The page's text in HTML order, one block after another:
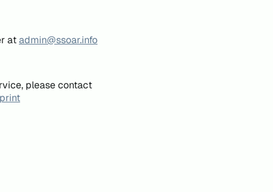
atadmin@ssoar.info
please contact